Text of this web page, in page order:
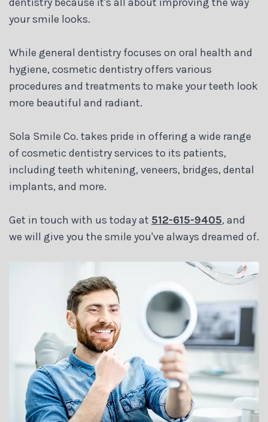
your smile looks.
While general dentistry focuses on oral health and
hygiene, cosmetic dentistry offers various
procedures and treatments to make your teeth look
more beautiful and radiant.
Sola Smile Co. takes pride in offering a wide range
of cosmetic dentistry services to its patients,
including teeth whitening, veneers, bridges, dental
implants, and more.
Get in touch with us today at 512-615-9405, and
we will give you the smile you've always dreamed of.